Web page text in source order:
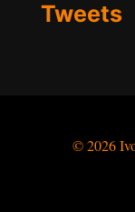
Tweets
© 2026